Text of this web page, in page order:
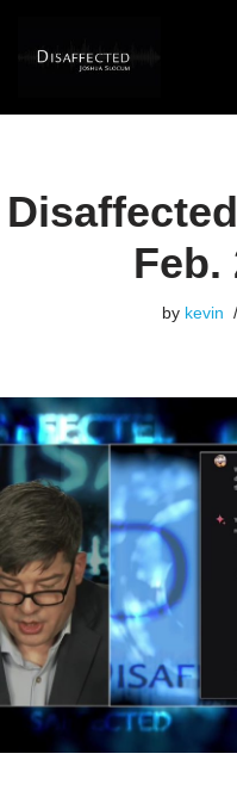
Skip
content
Feb.
by kevin